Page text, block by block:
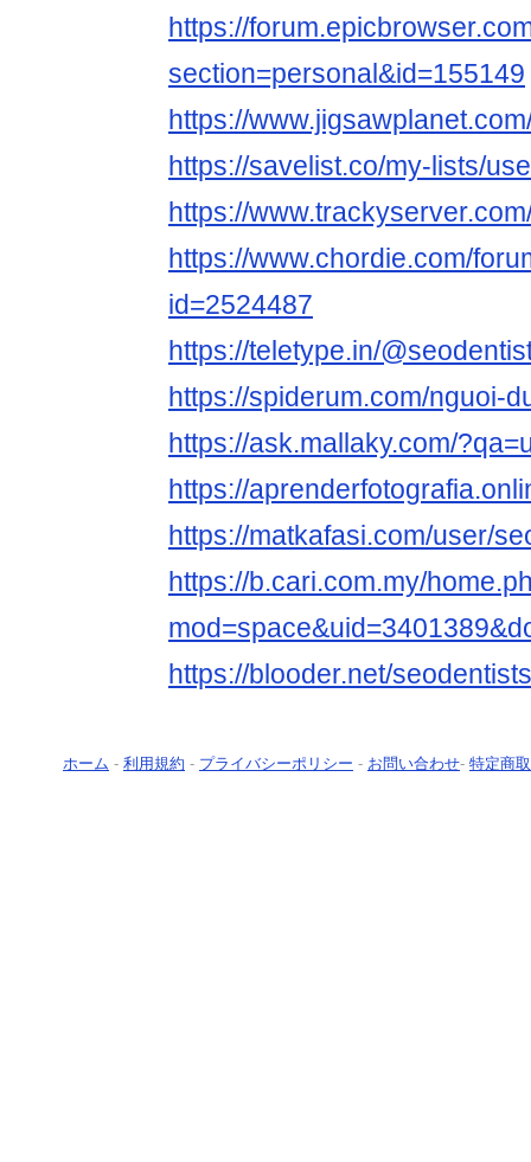
https://
section=personal&id=155149
https://
https://savelist.co/my-lists/
https://
https://www.chordie.com/
id=2524487
https://teletype.in/
https://spiderum.com/nguoi-
https://ask.mallaky.com/
https://
https://matkafasi.com/user/
https://b.cari.com.my/
https://blooder.net/
ホーム - 利用規約 - プライバシーポリシー - お問い合わせ- 特定商